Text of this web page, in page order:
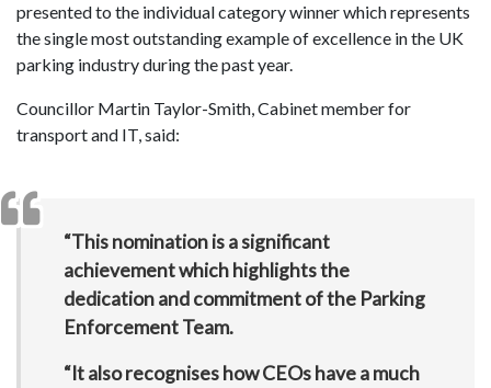
presented to the individual category winner which represents
the single most outstanding example of excellence in the UK
parking industry during the past year.
Councillor Martin Taylor-Smith, Cabinet member for
transport and IT, said:
“This nomination is a significant
achievement which highlights the
dedication and commitment of the Parking
Enforcement Team.
“It also recognises how CEOs have a much